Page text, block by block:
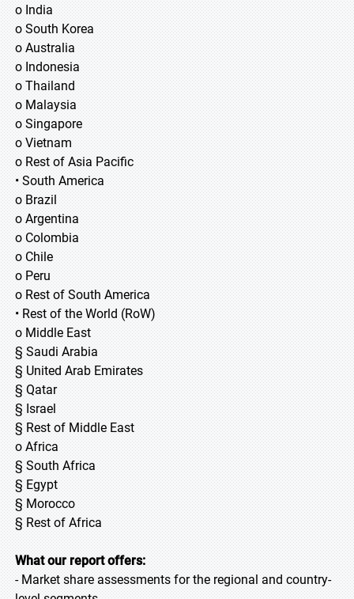
o India
o South Korea
o Australia
o Indonesia
o Thailand
o Malaysia
o Singapore
o Vietnam
o Rest of Asia Pacific
• South America
o Brazil
o Argentina
o Colombia
o Chile
o Peru
o Rest of South America
• Rest of the World (RoW)
o Middle East
§ Saudi Arabia
§ United Arab Emirates
§ Qatar
§ Israel
§ Rest of Middle East
o Africa
§ South Africa
§ Egypt
§ Morocco
§ Rest of Africa
What our report offers:
- Market share assessments for the regional and country-